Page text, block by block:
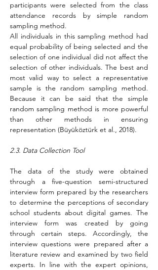
participants were selected from the class
attendance records by simple random
sampling method.
All individuals in this sampling method had
equal probability of being selected and the
selection of one individual did not affect the
selection of other individuals. The best and
most valid way to select a representative
sample is the random sampling method.
Because it can be said that the simple
random sampling method is more powerful
than other methods in ensuring
representation (Büyüköztürk et al., 2018).
2.3. Data Collection Tool
The data of the study were obtained
through a five-question semi-structured
interview form prepared by the researchers
to determine the perceptions of secondary
school students about digital games. The
interview form was created by going
through certain steps. Accordingly, the
interview questions were prepared after a
literature review and examined by two field